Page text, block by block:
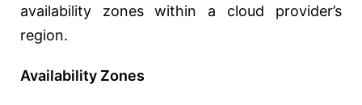
availability zones within a cloud provider’s
region.
Availability Zones